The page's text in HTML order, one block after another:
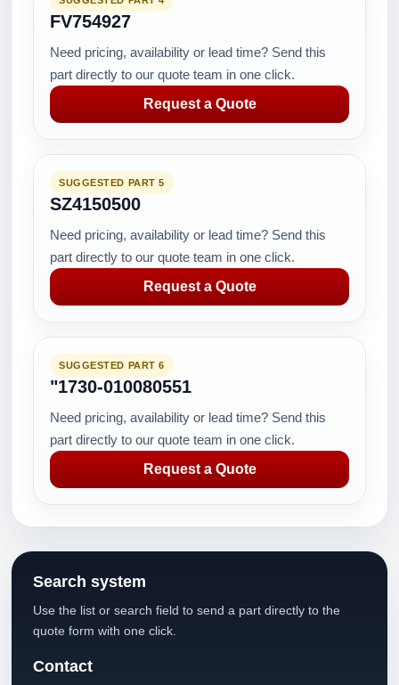
FV754927
Need pricing, availability or lead time? Send this
part directly to our quote team in one click.
Request a Quote
SUGGESTED PART 5
SZ4150500
Need pricing, availability or lead time? Send this
part directly to our quote team in one click.
Request a Quote
SUGGESTED PART 6
"1730-010080551
Need pricing, availability or lead time? Send this
part directly to our quote team in one click.
Request a Quote
Search system
Use the list or search field to send a part directly to the
quote form with one click.
Contact